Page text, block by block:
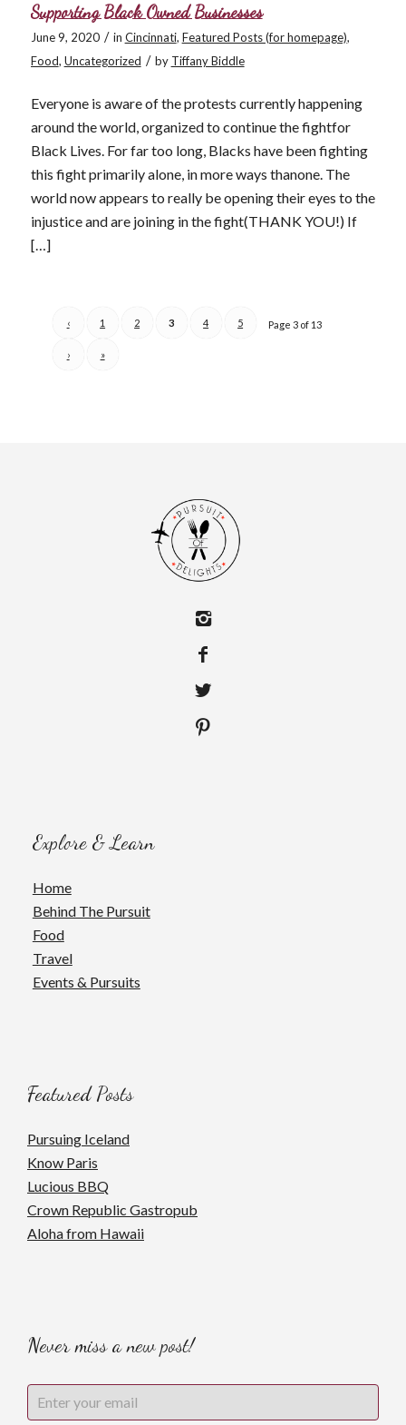
Supporting Black Owned Businesses
June 9, 2020 / in Cincinnati, Featured Posts (for homepage),
Food, Uncategorized / by Tiffany Biddle
Everyone is aware of the protests currently happening
around the world, organized to continue the fightfor
Black Lives. For far too long, Blacks have been fighting
this fight primarily alone, in more ways thanone. The
world now appears to really be opening their eyes to the
injustice and are joining in the fight(THANK YOU!) If
[…]
Page 3 of 13
‹ 1 2 3 4 5
› »
Explore & Learn
Home
Behind The Pursuit
Food
Travel
Events & Pursuits
Featured Posts
Pursuing Iceland
Know Paris
Lucious BBQ
Crown Republic Gastropub
Aloha from Hawaii
Never miss a new post!